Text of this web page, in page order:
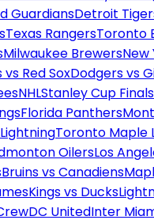
GuardiansDetroit
Texas RangersToronto
Milwaukee BrewersNew
Red SoxDodgers vs
NHLStanley Cup Finals
Florida Panthers
Toronto Maple
OilersLos
Bruins vs Canadiens
Kings vs Ducks
DC UnitedInter